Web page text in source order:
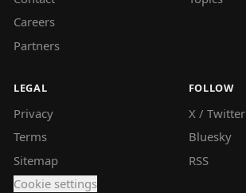
Careers
Partners
LEGAL
Privacy
Terms
Sitemap
Cookie settings
FOLLOW
X / Twitter
Bluesky
RSS